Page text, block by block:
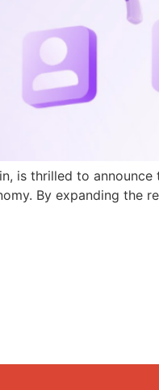
is thrilled to announce
By expanding the